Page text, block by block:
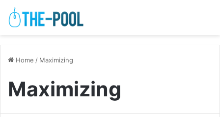
Home / Maximizing
Maximizing